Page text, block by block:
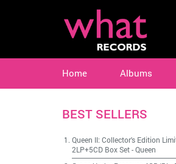
Home Albums
BEST SELLERS
Queen II: Collector's Edition
2LP+5CD Box Set-Queen